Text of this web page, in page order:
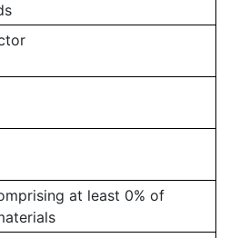
at least 0% of